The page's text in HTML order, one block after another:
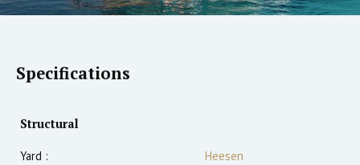
Specifications
Structural
Yard :
Heesen